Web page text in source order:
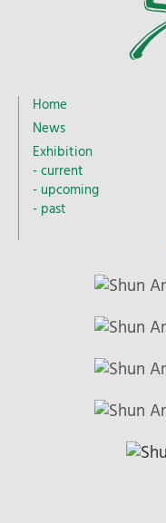
Home
News
Exhibition
current
upcoming
past